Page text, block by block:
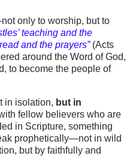
only to worship, but to
teaching and the
and the prayers” (Acts
around the Word of God,
to become the people of
in isolation, but in
fellow believers who are
in Scripture, something
prophetically—not in wild
but by faithfully and